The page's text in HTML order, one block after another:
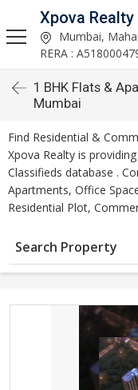
Xpova Realty
Mumbai,
RERA :
1 BHK Flats &
Mumbai
Find Residential &
Xpova Realty is
Classifieds database .
Apartments, Office
Residential Plot,
Search Property